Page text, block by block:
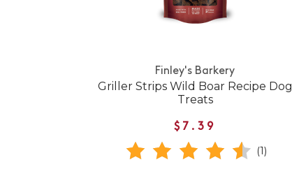
Finley's Barkery
Griller Strips Wild Boar Recipe Dog
Treats
$7.39
(1)